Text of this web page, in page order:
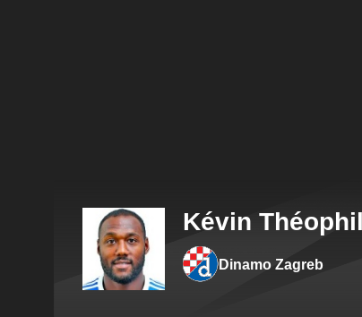
Kévin
Dinamo Zagreb